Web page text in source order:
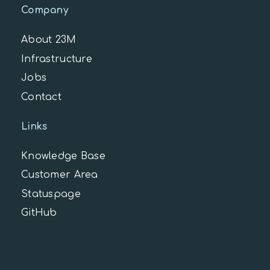
Company
About 23M
Infrastructure
Jobs
Contact
Links
Knowledge Base
Customer Area
Statuspage
GitHub